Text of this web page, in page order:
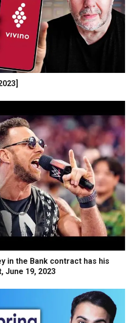
in the Bank contract has his
June 19, 2023